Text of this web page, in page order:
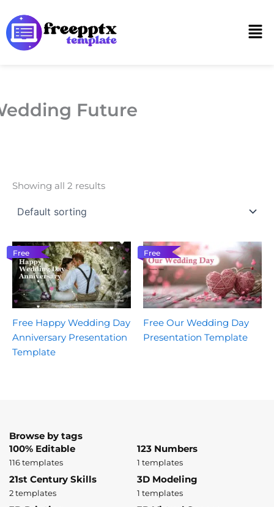
to
content
Future
Showing all 2 results
Free
Free Happy Wedding Day
Anniversary Presentation
Template
Free
Free Our Wedding Day
Presentation Template
Browse by tags
100% Editable
116 templates
123 Numbers
1 templates
21st Century Skills
2 templates
3D Modeling
1 templates